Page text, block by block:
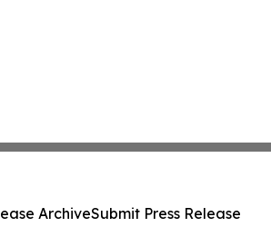
ArchiveSubmit Press Release